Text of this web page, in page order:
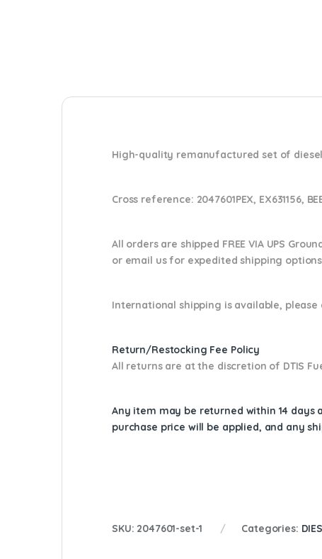
High-quality remanufactured set of diesel
Cross reference: 2047601PEX, EX631156,
All orders are shipped FREE VIA UPS
or email usfor expedited shipping
International shipping is available,
Return/Restocking Fee Policy
All returns are at the discretion of DTIS
Any item may be returned within 14 days
purchase price will be applied, and any
SKU: 2047601-set-1 Categories: